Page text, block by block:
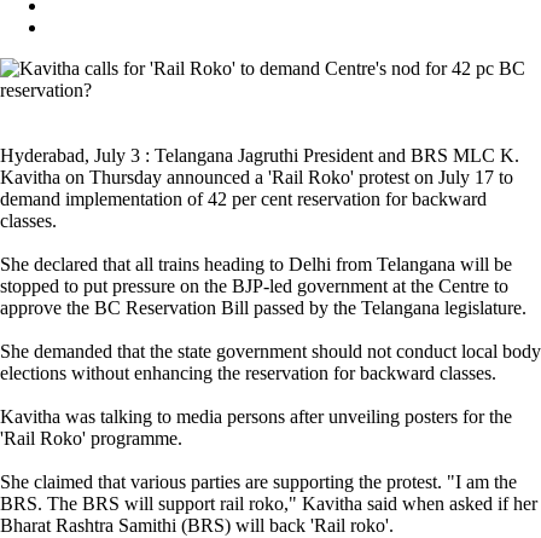
Hyderabad, July 3 : Telangana Jagruthi President and BRS MLC K.
Kavitha on Thursday announced a 'Rail Roko' protest on July 17 to
demand implementation of 42 per cent reservation for backward
classes.
She declared that all trains heading to Delhi from Telangana will be
stopped to put pressure on the BJP-led government at the Centre to
approve the BC Reservation Bill passed by the Telangana legislature.
She demanded that the state government should not conduct local body
elections without enhancing the reservation for backward classes.
Kavitha was talking to media persons after unveiling posters for the
'Rail Roko' programme.
She claimed that various parties are supporting the protest. "I am the
BRS. The BRS will support rail roko," Kavitha said when asked if her
Bharat Rashtra Samithi (BRS) will back 'Rail roko'.